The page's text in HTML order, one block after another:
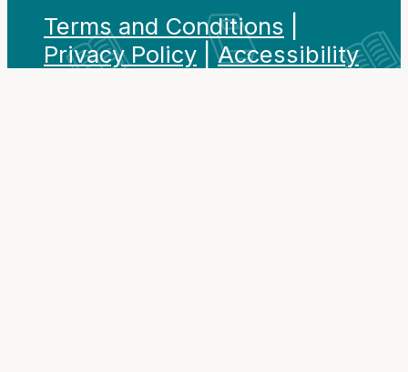
Terms and Conditions
Privacy Policy |Accessibility